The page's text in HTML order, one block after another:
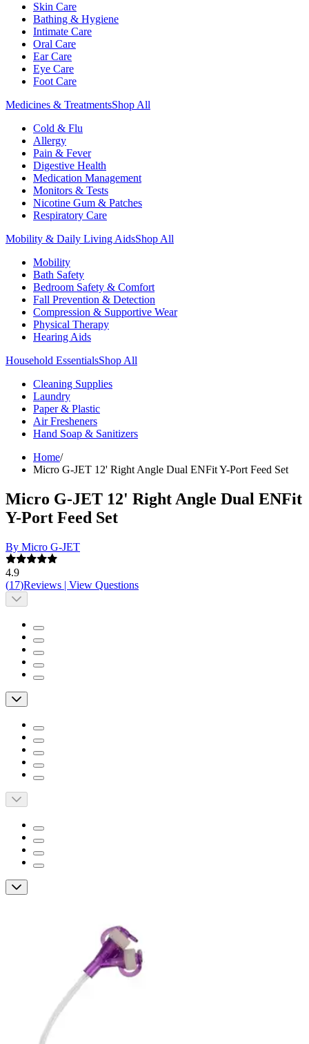
Skin Care
Bathing & Hygiene
Intimate Care
Oral Care
Ear Care
Eye Care
Foot Care
Medicines & TreatmentsShop All
Cold & Flu
Allergy
Pain & Fever
Digestive Health
Medication Management
Monitors & Tests
Nicotine Gum & Patches
Respiratory Care
Mobility & Daily Living AidsShop All
Mobility
Bath Safety
Bedroom Safety & Comfort
Fall Prevention & Detection
Compression & Supportive Wear
Physical Therapy
Hearing Aids
Household EssentialsShop All
Cleaning Supplies
Laundry
Paper & Plastic
Air Fresheners
Hand Soap & Sanitizers
Home/
Micro G-JET 12' Right Angle Dual ENFit Y-Port Feed Set
Micro G-JET 12' Right Angle Dual ENFit
Y-Port Feed Set
By Micro G-JET
4.9
(17)Reviews | View Questions
Designed to meet the enteral nutrition needs of pediatric
Helps reduce digestive problems associated with sustained
pyloric opening
It's the only low profile gastric-jejunal feeding device with
an 8F jejunal segment
Micro G-JET 12' Right Angle Dual ENFit